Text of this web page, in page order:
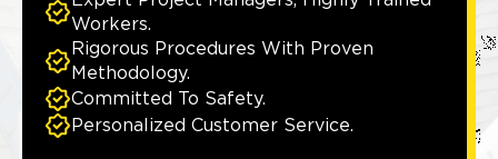
Workers.
Rigorous Procedures With Proven
Methodology.
Committed To Safety.
Personalized Customer Service.